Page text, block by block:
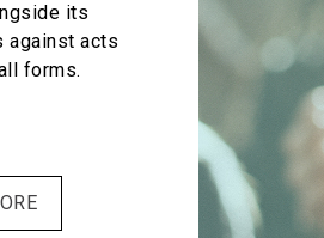
its
against acts
forms.